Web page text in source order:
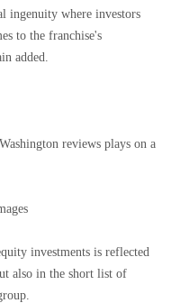
ingenuity where investors
to the franchise's
added.
reviews plays on a
investments is reflected
also in the short list of